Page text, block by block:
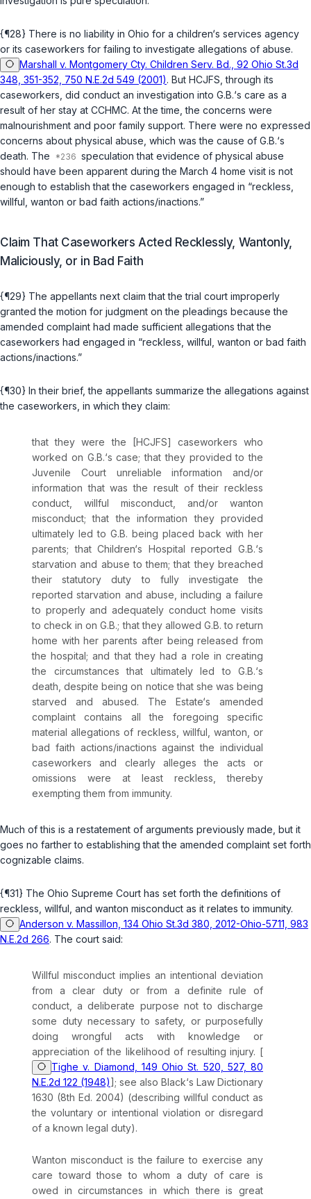
{¶28} There is no liability in Ohio for a children‘s services agency
or its caseworkers for failing to investigate allegations of abuse.
Marshall v. Montgomery Cty. Children Serv. Bd., 92 Ohio St.3d
348, 351-352, 750 N.E.2d 549 (2001). But HCJFS, through its
caseworkers, did conduct an investigation into G.B.‘s care as a
result of her stay at CCHMC. At the time, the concerns were
malnourishment and poor family support. There were no expressed
concerns about physical abuse, which was the cause of G.B.‘s
death. The
speculation that evidence of physical abuse
should have been apparent during the March 4 home visit is not
enough to establish that the caseworkers engaged in “reckless,
willful, wanton or bad faith actions/inactions.”
Claim That Caseworkers Acted Recklessly, Wantonly,
Maliciously, or in Bad Faith
{¶29} The appellants next claim that the trial court improperly
granted the motion for judgment on the pleadings because the
amended complaint had made sufficient allegations that the
caseworkers had engaged in “reckless, willful, wanton or bad faith
actions/inactions.”
{¶30} In their brief, the appellants summarize the allegations against
the caseworkers, in which they claim:
that they were the [HCJFS] caseworkers who
worked on G.B.‘s case; that they provided to the
Juvenile Court unreliable information and/or
information that was the result of their reckless
conduct, willful misconduct, and/or wanton
misconduct; that the information they provided
ultimately led to G.B. being placed back with her
parents; that Children‘s Hospital reported G.B.‘s
starvation and abuse to them; that they breached
their statutory duty to fully investigate the
reported starvation and abuse, including a failure
to properly and adequately conduct home visits
to check in on G.B.; that they allowed G.B. to return
home with her parents after being released from
the hospital; and that they had a role in creating
the circumstances that ultimately led to G.B.‘s
death, despite being on notice that she was being
starved and abused. The Estate‘s amended
complaint contains all the foregoing specific
material allegations of reckless, willful, wanton, or
bad faith actions/inactions against the individual
caseworkers and clearly alleges the acts or
omissions were at least reckless, thereby
exempting them from immunity.
Much of this is a restatement of arguments previously made, but it
goes no farther to establishing that the amended complaint set forth
cognizable claims.
{¶31} The Ohio Supreme Court has set forth the definitions of
reckless, willful, and wanton misconduct as it relates to immunity.
Anderson v. Massillon, 134 Ohio St.3d 380, 2012-Ohio-5711, 983
N.E.2d 266. The court said:
Willful misconduct implies an intentional deviation
from a clear duty or from a definite rule of
conduct, a deliberate purpose not to discharge
some duty necessary to safety, or purposefully
doing wrongful acts with knowledge or
appreciation of the likelihood of resulting injury. [
Tighe v. Diamond, 149 Ohio St. 520, 527, 80
N.E.2d 122 (1948)]; see also Black‘s Law Dictionary
1630 (8th Ed. 2004) (describing willful conduct as
the voluntary or intentional violation or disregard
of a known legal duty).
Wanton misconduct is the failure to exercise any
care toward those to whom a duty of care is
owed in circumstances in which there is great